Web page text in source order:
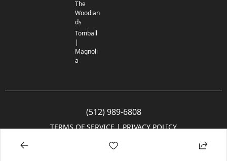
The
Woodlan
ds
Tomball
|
Magnoli
a
(512) 989-6808
TERMS OF SERVICE | PRIVACY POLICY
© 2005-2025 Community Impact Newspaper Co. All rights reserved.